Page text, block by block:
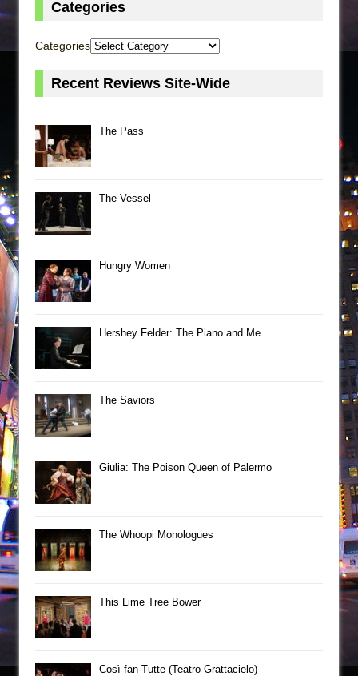
Categories
Categories
Recent Reviews Site-Wide
The Pass
The Vessel
Hungry Women
Hershey Felder: The Piano and Me
The Saviors
Giulia: The Poison Queen of Palermo
The Whoopi Monologues
This Lime Tree Bower
Così fan Tutte (Teatro Grattacielo)